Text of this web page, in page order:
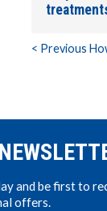
< Previous
and be first to
offers.